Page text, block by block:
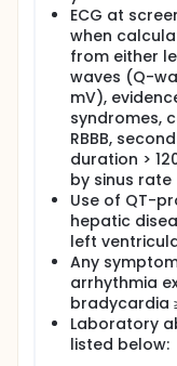
ECG at
when
from either
waves (Q-
mV),
syndromes,
RBBB,
duration >
by sinus rate
Use of QT-
hepatic
left
Any
arrhythmia
bradycardia
Laboratory
listed below: